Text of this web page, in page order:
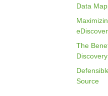
Data
The
Discovery
Source